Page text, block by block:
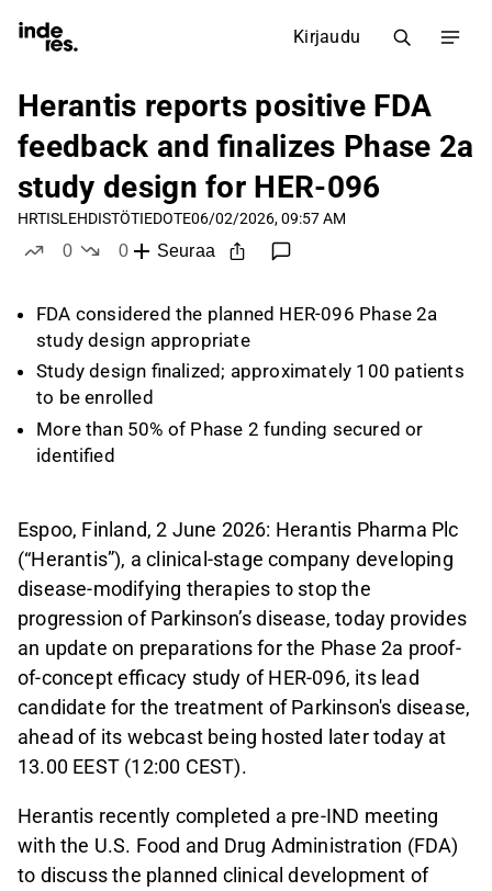
Kirjaudu
Herantis reports positive FDA
feedback and finalizes Phase 2a
study design for HER-096
HRTISLEHDISTÖTIEDOTE06/02/2026, 09:57 AM
0
0
Seuraa
FDA considered the planned HER-096 Phase 2a
study design appropriate
Study design finalized; approximately 100 patients
to be enrolled
More than 50% of Phase 2 funding secured or
identified
Espoo, Finland, 2 June 2026: Herantis Pharma Plc
(“Herantis”), a clinical-stage company developing
disease-modifying therapies to stop the
progression of Parkinson’s disease, today provides
an update on preparations for the Phase 2a proof-
of-concept efficacy study of HER-096, its lead
candidate for the treatment of Parkinson's disease,
ahead of its webcast being hosted later today at
13.00 EEST (12:00 CEST).
Herantis recently completed a pre-IND meeting
with the U.S. Food and Drug Administration (FDA)
to discuss the planned clinical development of